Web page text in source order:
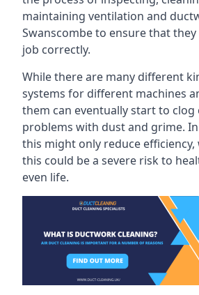
maintaining ventilation and
Swanscombe to ensure that
job correctly.
While there are many different
systems for different machines
them can eventually start to clog
problems with dust and grime.
this might only reduce
this could be a severe risk to
even life.